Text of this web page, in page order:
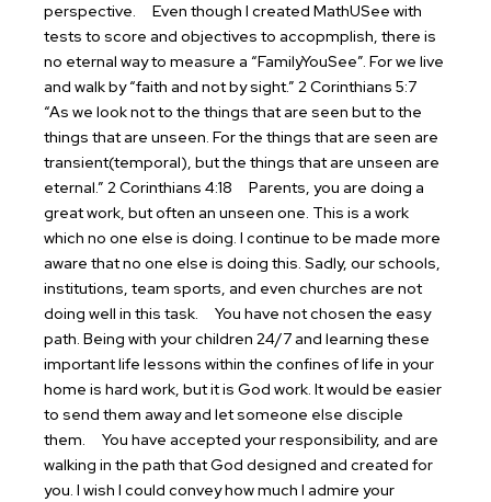
perspective.
Even though I created MathUSee with
tests to score and objectives to accopmplish, there is
no eternal way to measure a “FamilyYouSee”. For we live
and walk by “faith and not by sight.” 2 Corinthians 5:7
“As we look not to the things that are seen but to the
things that are unseen. For the things that are seen are
transient(temporal), but the things that are unseen are
eternal.” 2 Corinthians 4:18
Parents, you are doing a
great work, but often an unseen one. This is a work
which no one else is doing. I continue to be made more
aware that no one else is doing this. Sadly, our schools,
institutions, team sports, and even churches are not
doing well in this task.
You have not chosen the easy
path. Being with your children 24/7 and learning these
important life lessons within the confines of life in your
home is hard work, but it is God work. It would be easier
to send them away and let someone else disciple
them.
You have accepted your responsibility, and are
walking in the path that God designed and created for
you. I wish I could convey how much I admire your